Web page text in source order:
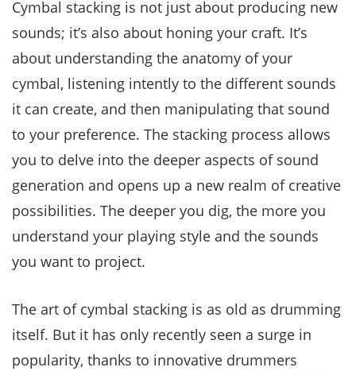
Cymbal stacking is not just about producing new
sounds; it’s also about honing your craft. It’s
about understanding the anatomy of your
cymbal, listening intently to the different sounds
it can create, and then manipulating that sound
to your preference. The stacking process allows
you to delve into the deeper aspects of sound
generation and opens up a new realm of creative
possibilities. The deeper you dig, the more you
understand your playing style and the sounds
you want to project.
The art of cymbal stacking is as old as drumming
itself. But it has only recently seen a surge in
popularity, thanks to innovative drummers